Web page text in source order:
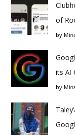
of
by
its AI
by